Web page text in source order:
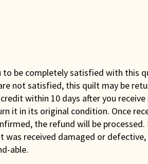
to be completely satisfied with this
not satisfied, this quilt may be
within 10 days after you
it in its original condition. Once
the refund will be processed.
was received damaged or
able.